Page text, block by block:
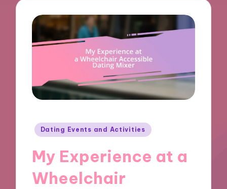
Posted
Dating Events and Activities
My Experience at a
Wheelchair